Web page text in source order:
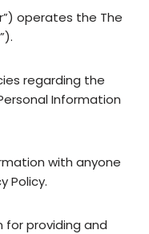
operates the The
regarding the
Information
with anyone
Policy.
for providing and